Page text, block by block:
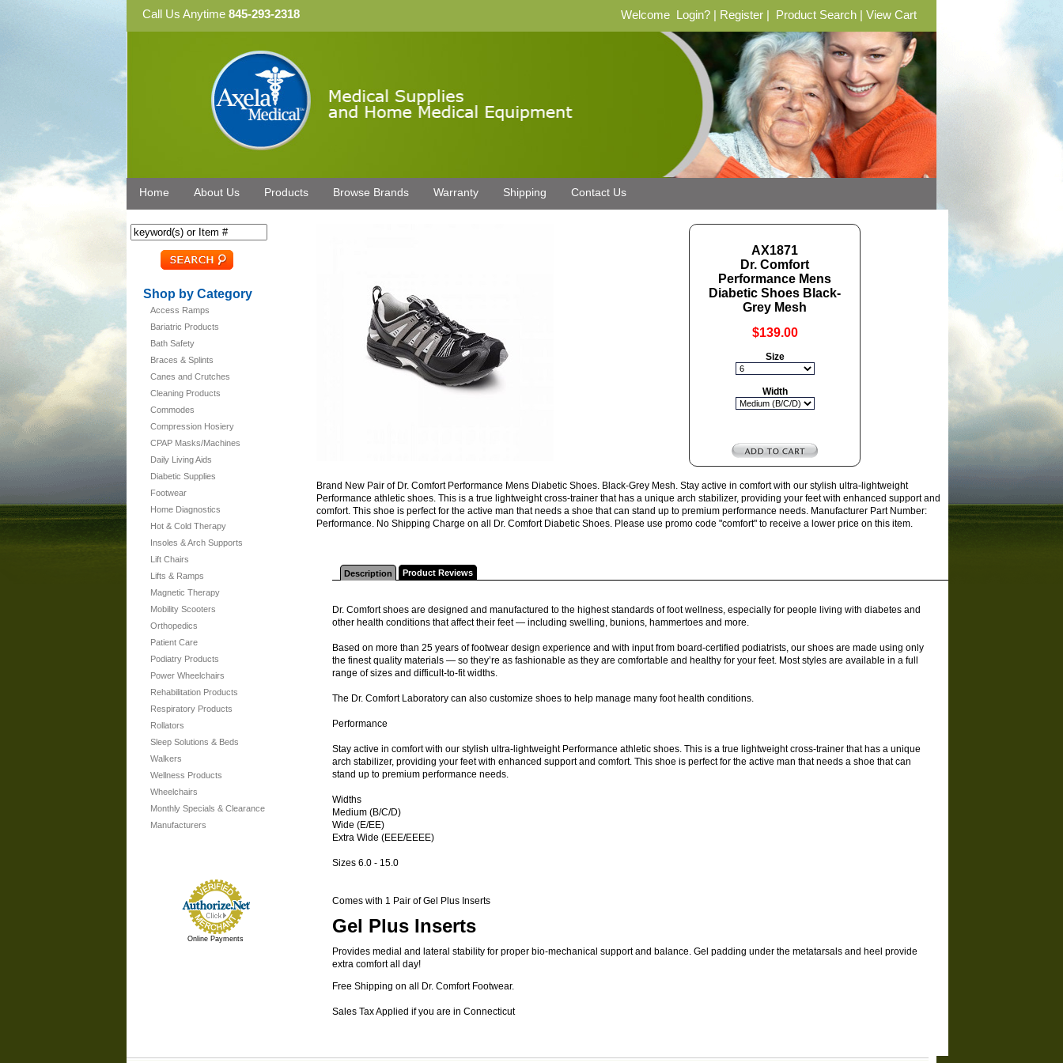
Call Us Anytime 845-293-2318 Welcome Login? Register Product Search View Cart
Home About Us Products Browse Brands Warranty Shipping Contact Us
Shop by Category
Access Ramps
Bariatric Products
Bath Safety
Braces & Splints
Canes and Crutches
Cleaning Products
Commodes
Compression Hosiery
CPAP Masks/Machines
Daily Living Aids
Diabetic Supplies
Footwear
Home Diagnostics
Hot & Cold Therapy
Insoles & Arch Supports
Lift Chairs
Lifts & Ramps
Magnetic Therapy
Mobility Scooters
Orthopedics
Patient Care
Podiatry Products
Power Wheelchairs
Rehabilitation Products
Respiratory Products
Rollators
Sleep Solutions & Beds
Walkers
Wellness Products
Wheelchairs
Monthly Specials & Clearance
Manufacturers
Online Payments
AX1871
Dr. Comfort
Performance Mens
Diabetic Shoes Black-
Grey Mesh
$139.00
Size
Width
Brand New Pair of Dr. Comfort Performance Mens Diabetic Shoes. Black-Grey Mesh. Stay active in comfort with our stylish ultra-lightweight
Performance athletic shoes. This is a true lightweight cross-trainer that has a unique arch stabilizer, providing your feet with enhanced support and
comfort. This shoe is perfect for the active man that needs a shoe that can stand up to premium performance needs. Manufacturer Part Number:
Performance. No Shipping Charge on all Dr. Comfort Diabetic Shoes. Please use promo code "comfort" to receive a lower price on this item.
Description Product Reviews
Dr. Comfort shoes are designed and manufactured to the highest standards of foot wellness, especially for people living with diabetes and
other health conditions that affect their feet — including swelling, bunions, hammertoes and more.
Based on more than 25 years of footwear design experience and with input from board-certified podiatrists, our shoes are made using only
the finest quality materials — so they’re as fashionable as they are comfortable and healthy for your feet. Most styles are available in a full
range of sizes and difficult-to-fit widths.
The Dr. Comfort Laboratory can also customize shoes to help manage many foot health conditions.
Performance
Stay active in comfort with our stylish ultra-lightweight Performance athletic shoes. This is a true lightweight cross-trainer that has a unique
arch stabilizer, providing your feet with enhanced support and comfort. This shoe is perfect for the active man that needs a shoe that can
stand up to premium performance needs.
Widths
Medium (B/C/D)
Wide (E/EE)
Extra Wide (EEE/EEEE)
Sizes 6.0 - 15.0
Comes with 1 Pair of Gel Plus Inserts
Gel Plus Inserts
Provides medial and lateral stability for proper bio-mechanical support and balance. Gel padding under the metatarsals and heel provide
extra comfort all day!
Free Shipping on all Dr. Comfort Footwear.
Sales Tax Applied if you are in Connecticut